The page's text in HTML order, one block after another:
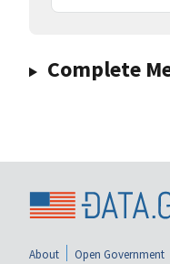
Complete
About Open Government